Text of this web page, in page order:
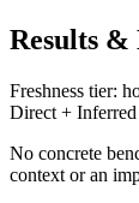
Results &
Freshness tier:
Direct +
No concrete
context or an